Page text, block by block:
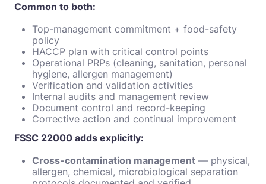
Common to both:
Top-management commitment + food-safety
policy
HACCP plan with critical control points
Operational PRPs (cleaning, sanitation, personal
hygiene, allergen management)
Verification and validation activities
Internal audits and management review
Document control and record-keeping
Corrective action and continual improvement
FSSC 22000 adds explicitly:
Cross-contamination management — physical,
allergen, chemical, microbiological separation